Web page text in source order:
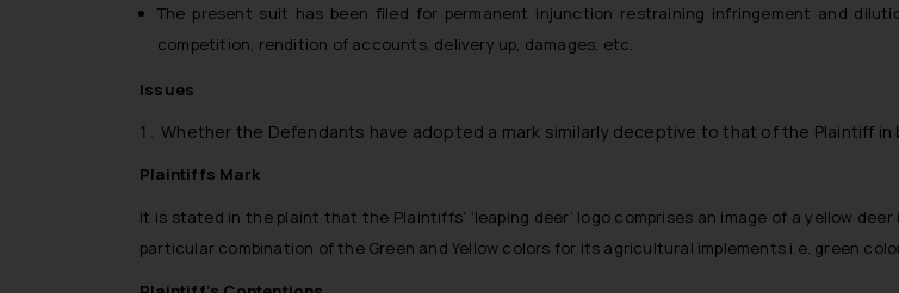
The present suit has been filed for permanent injunction restraining infringement and
competition, rendition of accounts, delivery up, damages, etc.
Issues
Whether the Defendants have adopted a mark similarly deceptive to that of the Plaintiff in
Plaintiffs Mark
It is stated in the plaint that the Plaintiffs’ ‘leaping deer’ logo comprises an image of a yellow
particular combination of the Green and Yellow colors for its agricultural implements i.e. green